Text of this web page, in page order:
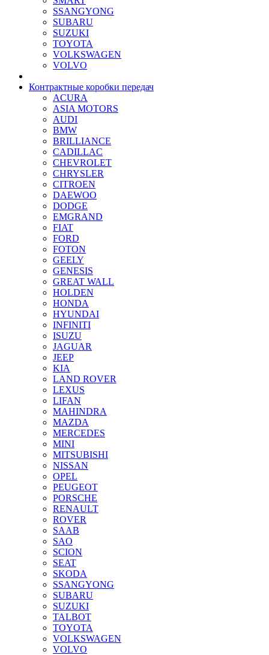
SSANGYONG
SUBARU
SUZUKI
TOYOTA
VOLKSWAGEN
VOLVO
Контрактные коробки передач
ACURA
ASIA MOTORS
AUDI
BMW
BRILLIANCE
CADILLAC
CHEVROLET
CHRYSLER
CITROEN
DAEWOO
DODGE
EMGRAND
FIAT
FORD
FOTON
GEELY
GENESIS
GREAT WALL
HOLDEN
HONDA
HYUNDAI
INFINITI
ISUZU
JAGUAR
JEEP
KIA
LAND ROVER
LEXUS
LIFAN
MAHINDRA
MAZDA
MERCEDES
MINI
MITSUBISHI
NISSAN
OPEL
PEUGEOT
PORSCHE
RENAULT
ROVER
SAAB
SAO
SCION
SEAT
SKODA
SSANGYONG
SUBARU
SUZUKI
TALBOT
TOYOTA
VOLKSWAGEN
VOLVO